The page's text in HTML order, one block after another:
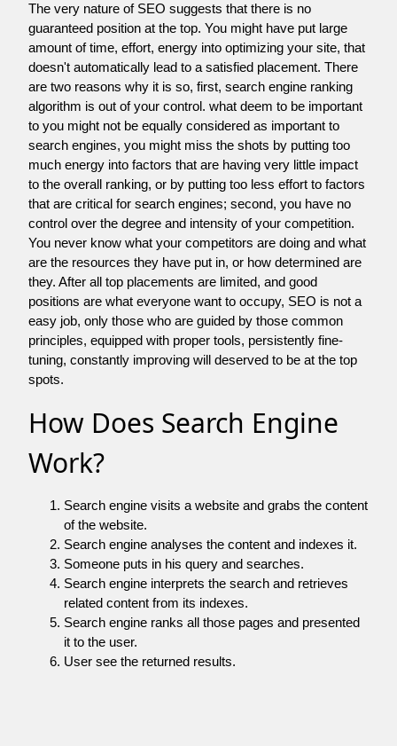
The very nature of SEO suggests that there is no
guaranteed position at the top. You might have put large
amount of time, effort, energy into optimizing your site, that
doesn't automatically lead to a satisfied placement. There
are two reasons why it is so, first, search engine ranking
algorithm is out of your control. what deem to be important
to you might not be equally considered as important to
search engines, you might miss the shots by putting too
much energy into factors that are having very little impact
to the overall ranking, or by putting too less effort to factors
that are critical for search engines; second, you have no
control over the degree and intensity of your competition.
You never know what your competitors are doing and what
are the resources they have put in, or how determined are
they. After all top placements are limited, and good
positions are what everyone want to occupy, SEO is not a
easy job, only those who are guided by those common
principles, equipped with proper tools, persistently fine-
tuning, constantly improving will deserved to be at the top
spots.
How Does Search Engine
Work?
Search engine visits a website and grabs the content
of the website.
Search engine analyses the content and indexes it.
Someone puts in his query and searches.
Search engine interprets the search and retrieves
related content from its indexes.
Search engine ranks all those pages and presented
it to the user.
User see the returned results.